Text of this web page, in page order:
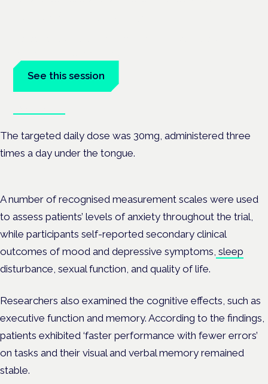
See this session
The targeted daily dose was 30mg, administered three
times a day under the tongue.
A number of recognised measurement scales were used
to assess patients’ levels of anxiety throughout the trial,
while participants self-reported secondary clinical
outcomes of mood and depressive symptoms, sleep
disturbance, sexual function, and quality of life.
Researchers also examined the cognitive effects, such as
executive function and memory. According to the findings,
patients exhibited ‘faster performance with fewer errors’
on tasks and their visual and verbal memory remained
stable.